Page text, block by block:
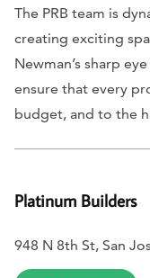
The PRB team is
creating exciting
Newman’s sharp
ensure that every
budget, and to the
Platinum Builders
948 N 8th St, San